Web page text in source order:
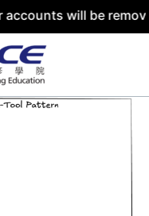
will be removed by